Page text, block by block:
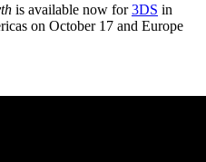
is available now for3DS in
on October 17 and Europe